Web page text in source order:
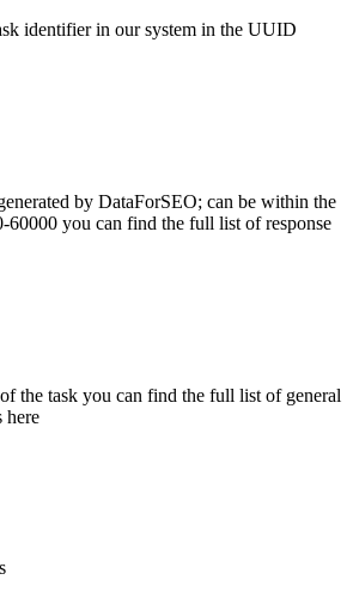
identifier in our system in the UUID
by DataForSEO; can be within the
you can find the full list of response
the task you can find the full list of general
here